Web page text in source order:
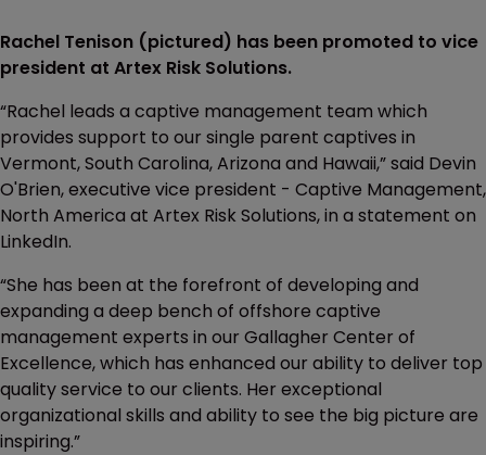
Rachel Tenison (pictured) has been promoted to vice
president at Artex Risk Solutions.
“Rachel leads a captive management team which
provides support to our single parent captives in
Vermont, South Carolina, Arizona and Hawaii,” said Devin
O'Brien, executive vice president - Captive Management,
North America at Artex Risk Solutions, in a statement on
LinkedIn.
“She has been at the forefront of developing and
expanding a deep bench of offshore captive
management experts in our Gallagher Center of
Excellence, which has enhanced our ability to deliver top
quality service to our clients. Her exceptional
organizational skills and ability to see the big picture are
inspiring.”